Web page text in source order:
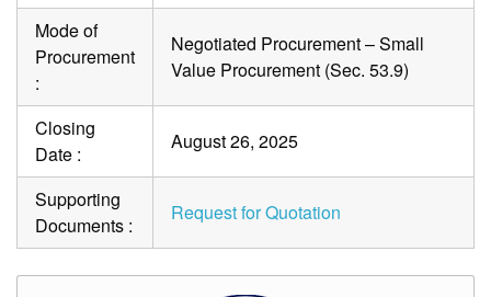
Mode of
Procurement
:
Negotiated Procurement – Small
Value Procurement (Sec. 53.9)
Closing
Date :
August 26, 2025
Supporting
Documents :
Request for Quotation